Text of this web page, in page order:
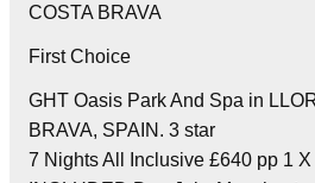
COSTA BRAVA
First Choice
GHT Oasis Park And Spa in
BRAVA, SPAIN. 3 star
7 Nights All Inclusive £640 pp 1